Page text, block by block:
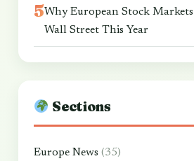
Why European Stock
Wall Street This Year
Sections
Europe News (35)